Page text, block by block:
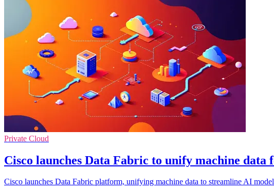
Private Cloud
Cisco launches Data Fabric to unify machine data
Cisco launches Data Fabric platform, unifying machine data to streamline AI